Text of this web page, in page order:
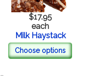
$17.95
Milk Haystack
Choose options